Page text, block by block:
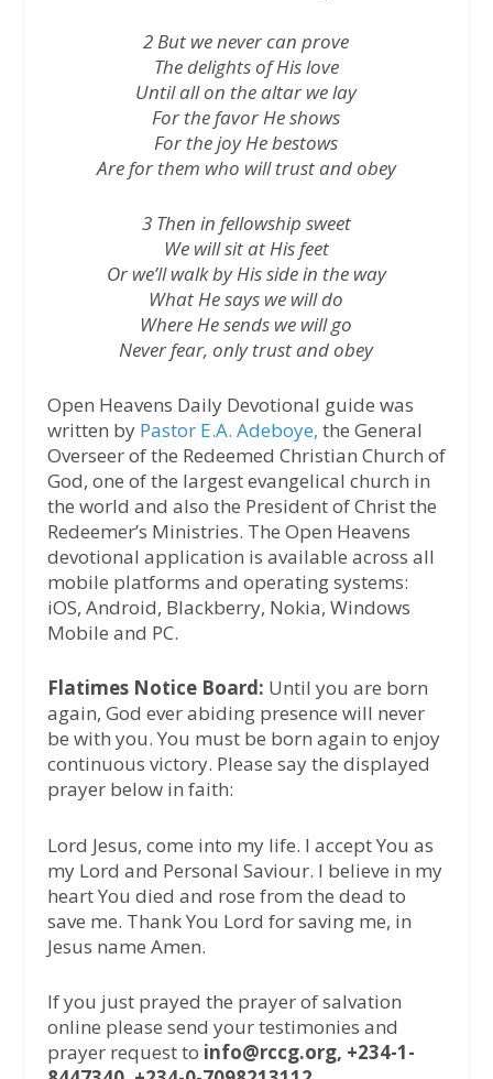
2 But we never can prove
The delights of His love
Until all on the altar we lay
For the favor He shows
For the joy He bestows
Are for them who will trust and obey
3 Then in fellowship sweet
We will sit at His feet
Or we’ll walk by His side in the way
What He says we will do
Where He sends we will go
Never fear, only trust and obey
Open Heavens Daily Devotional guide was
written by Pastor E.A. Adeboye, the General
Overseer of the Redeemed Christian Church of
God, one of the largest evangelical church in
the world and also the President of Christ the
Redeemer’s Ministries. The Open Heavens
devotional application is available across all
mobile platforms and operating systems:
iOS, Android, Blackberry, Nokia, Windows
Mobile and PC.
Flatimes Notice Board: Until you are born
again, God ever abiding presence will never
be with you. You must be born again to enjoy
continuous victory. Please say the displayed
prayer below in faith:
Lord Jesus, come into my life. I accept You as
my Lord and Personal Saviour. I believe in my
heart You died and rose from the dead to
save me. Thank You Lord for saving me, in
Jesus name Amen.
If you just prayed the prayer of salvation
online please send your testimonies and
prayer request to info@rccg.org, +234-1-